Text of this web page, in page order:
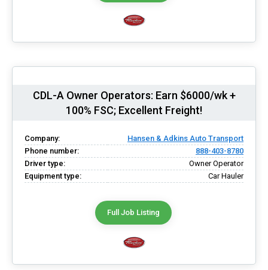
CDL-A Owner Operators: Earn $6000/wk +
100% FSC; Excellent Freight!
Company:
Hansen & Adkins Auto Transport
Phone number:
888-403-8780
Driver type:
Owner Operator
Equipment type:
Car Hauler
Full Job Listing